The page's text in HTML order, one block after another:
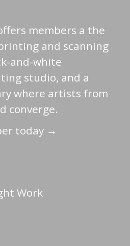
members a the
and scanning
and-white
studio, and a
where artists from
converge.
today →
Work